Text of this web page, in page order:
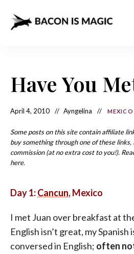
Magic
Best
Food
Around
the
World
How
Make
it
Home
Have You
April 4, 2010 Ayngelina MEXICO
Some posts on this site contain affiliate
buy something through one of these links,
commission (at no extra cost to you!).
here.
Day 1:Cancun, Mexico
I met Juan over breakfast at
English isn’t great, my
conversed in English; often